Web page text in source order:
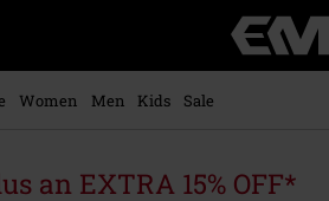
Music,
Movie,
Merch
Women Men Kids Sale
an EXTRA 15% OFF*